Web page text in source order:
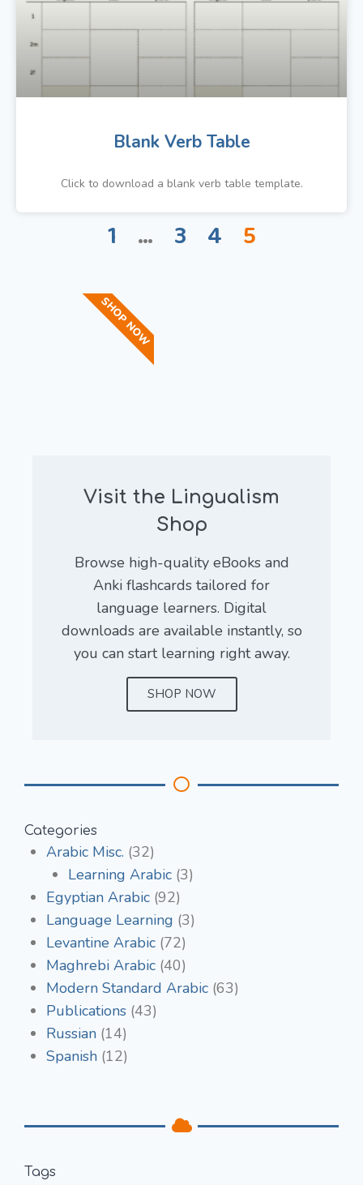
Blank Verb Table
Click to download a blank verb table template.
1 … 3 4 5
Visit the Lingualism
Shop
Browse high-quality eBooks and
Anki flashcards tailored for
language learners. Digital
downloads are available instantly, so
you can start learning right away.
SHOP NOW
SHOP NOW
Categories
Arabic Misc. (32)
Learning Arabic (3)
Egyptian Arabic (92)
Language Learning (3)
Levantine Arabic (72)
Maghrebi Arabic (40)
Modern Standard Arabic (63)
Publications (43)
Russian (14)
Spanish (12)
Tags